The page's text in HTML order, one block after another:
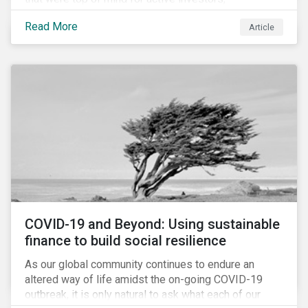
Cyberthreats and Human Capital & the Future of Work,
and discuss how partnering on engagement can drive
long-term value.
Read More Article
COVID-19 and Beyond: Using sustainable
finance to build social resilience
As our global community continues to endure an
altered way of life amidst the on-going COVID-19
outbreak, it is only natural to ask what each of our